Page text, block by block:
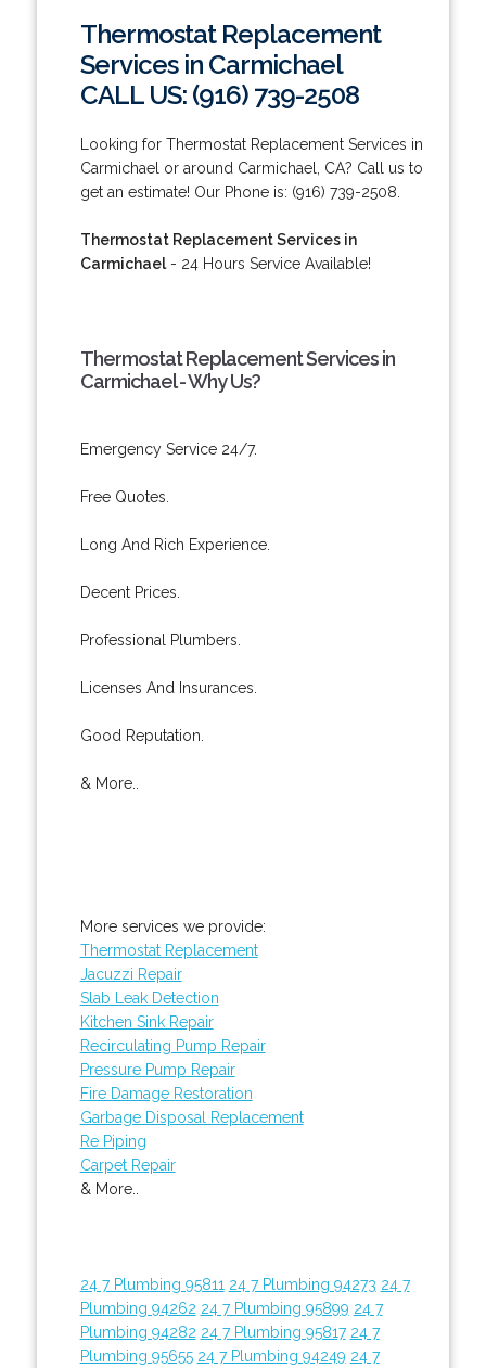
Thermostat Replacement
Services in Carmichael
CALL US: (916) 739-2508
Looking for Thermostat Replacement Services in
Carmichael or around Carmichael, CA? Call us to
get an estimate! Our Phone is: (916) 739-2508.
Thermostat Replacement Services in
Carmichael- 24 Hours Service Available!
Thermostat Replacement Services in
Carmichael - Why Us?
Emergency Service 24/7.
Free Quotes.
Long And Rich Experience.
Decent Prices.
Professional Plumbers.
Licenses And Insurances.
Good Reputation.
& More..
More services we provide:
Thermostat Replacement
Jacuzzi Repair
Slab Leak Detection
Kitchen Sink Repair
Recirculating Pump Repair
Pressure Pump Repair
Fire Damage Restoration
Garbage Disposal Replacement
Re Piping
Carpet Repair
& More..
24 7 Plumbing 95811 24 7 Plumbing 94273 24 7
Plumbing 94262 24 7 Plumbing 95899 24 7
Plumbing 94282 24 7 Plumbing 95817 24 7
Plumbing 95655 24 7 Plumbing 94249 24 7